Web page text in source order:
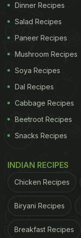
Dinner Recipes
Salad Recipes
Paneer Recipes
Mushroom Recipes
Soya Recipes
Dal Recipes
Cabbage Recipes
Beetroot Recipes
Snacks Recipes
INDIAN RECIPES
Chicken Recipes
Biryani Recipes
Breakfast Recipes